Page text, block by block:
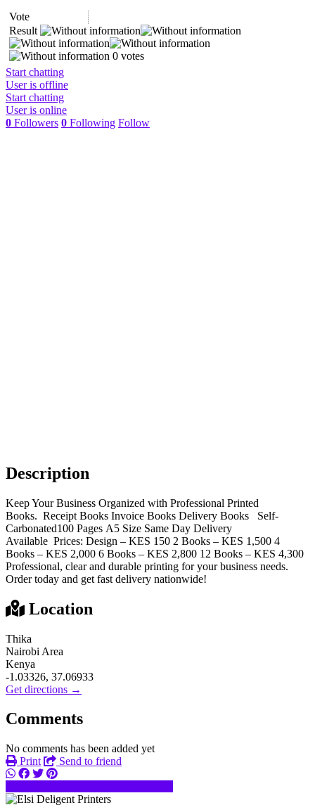
Vote
Result
0 votes
Start chatting
User is offline
Start chatting
User is online
0 Followers 0 Following Follow
Description
Keep Your Business Organized with Professional Printed
Books. Receipt Books Invoice Books Delivery Books Self-
Carbonated100 Pages A5 Size Same Day Delivery
Available Prices: Design – KES 150 2 Books – KES 1,500 4
Books – KES 2,000 6 Books – KES 2,800 12 Books – KES 4,300
Professional, clear and durable printing for your business needs.
Order today and get fast delivery nationwide!
Location
Thika
Nairobi Area
Kenya
-1.03326, 37.06933
Get directions →
Comments
No comments has been added yet
Print
Send to friend